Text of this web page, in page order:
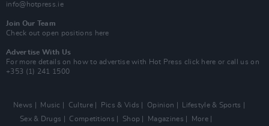
info@hotpress.ie
Join Our Team
Check out open positions here
Advertise With Us
For more details on how to advertise with Hot Press click here or call us on
+353 (1) 241 1500
News Music Culture Pics & Vids Opinion
Lifestyle & Sports
Sex & Drugs
Competitions Shop Magazines
More